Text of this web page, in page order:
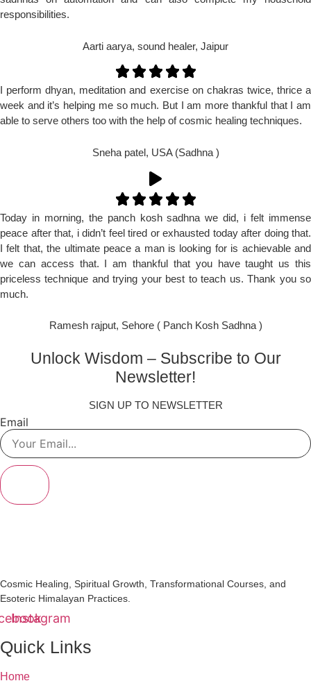
responsibilities.
Aarti aarya, sound healer, Jaipur
I perform dhyan, meditation and exercise on chakras twice, thrice a
week and it’s helping me so much. But I am more thankful that I am
able to serve others too with the help of cosmic healing techniques.
Sneha patel, USA (Sadhna )
Today in morning, the panch kosh sadhna we did, i felt immense
peace after that, i didn’t feel tired or exhausted today after doing that.
I felt that, the ultimate peace a man is looking for is achievable and
we can access that. I am thankful that you have taught us this
priceless technique and trying your best to teach us. Thank you so
much.
Ramesh rajput, Sehore ( Panch Kosh Sadhna )
Unlock Wisdom – Subscribe to Our
Newsletter!
SIGN UP TO NEWSLETTER
Email
SIGN UP
Cosmic Healing, Spiritual Growth, Transformational Courses, and
Esoteric Himalayan Practices.
Instagram
Quick Links
Home